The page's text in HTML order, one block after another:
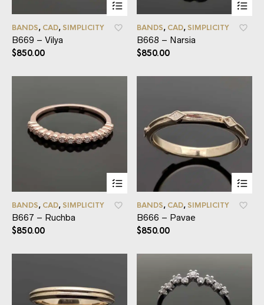
BANDS, CAD, SIMPLICITY
B669 – Vilya
$850.00
BANDS, CAD, SIMPLICITY
B668 – Narsia
$850.00
BANDS, CAD, SIMPLICITY
B667 – Ruchba
$850.00
BANDS, CAD, SIMPLICITY
B666 – Pavae
$850.00